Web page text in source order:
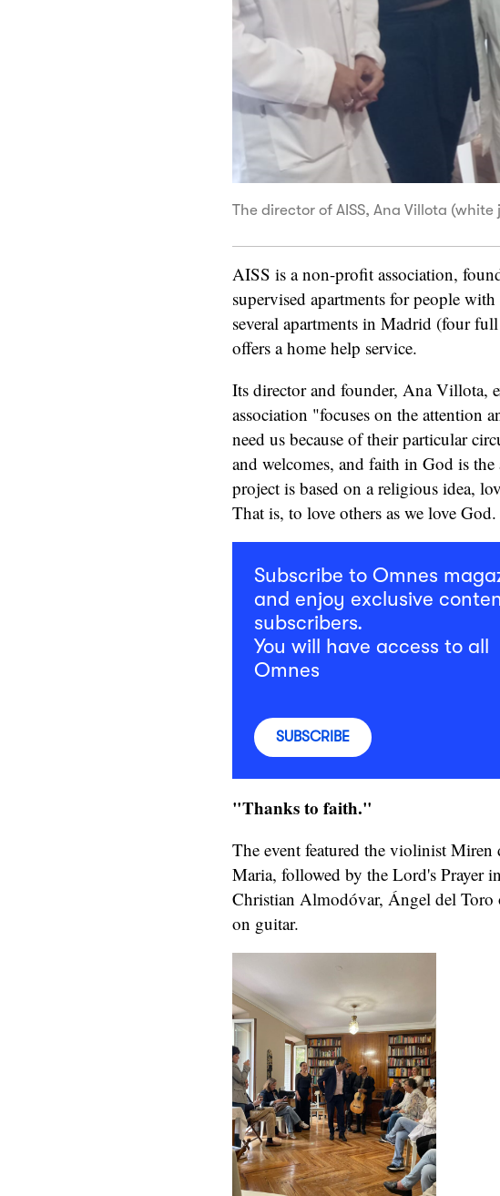
The director of AISS, Ana Villota
AISS is a non-profit association,
supervised apartments for people
several apartments in Madrid (four
offers a home help service.
Its director and founder, Ana Villota,
association "focuses on the attention
need us because of their particular
and welcomes, and faith in God is
project is based on a religious idea,
That is, to love others as we love God.
Subscribe to Omnes
and enjoy exclusive
subscribers.
You will have access to all
Omnes
SUBSCRIBE
"Thanks to faith."
The event featured the violinist
Maria, followed by the Lord's Prayer
Christian Almodóvar, Ángel del Toro
on guitar.